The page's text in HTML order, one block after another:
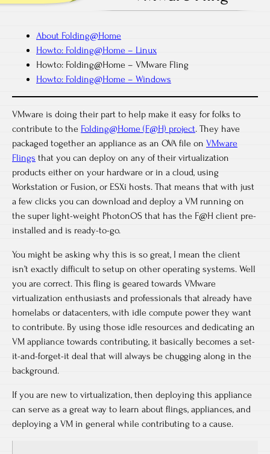
About Folding@Home
Howto: Folding@Home – Linux
Howto: Folding@Home – VMware Fling
Howto: Folding@Home – Windows
VMware is doing their part to help make it easy for folks to
contribute to the Folding@Home (F@H) project. They have
packaged together an appliance as an OVA file on VMware
Flings that you can deploy on any of their virtualization
products either on your hardware or in a cloud, using
Workstation or Fusion, or ESXi hosts. That means that with just
a few clicks you can download and deploy a VM running on
the super light-weight PhotonOS that has the F@H client pre-
installed and is ready-to-go.
You might be asking why this is so great, I mean the client
isn’t exactly difficult to setup on other operating systems. Well
you are correct. This fling is geared towards VMware
virtualization enthusiasts and professionals that already have
homelabs or datacenters, with idle compute power they want
to contribute. By using those idle resources and dedicating an
VM appliance towards contributing, it basically becomes a set-
it-and-forget-it deal that will always be chugging along in the
background.
If you are new to virtualization, then deploying this appliance
can serve as a great way to learn about flings, appliances, and
deploying a VM in general while contributing to a cause.